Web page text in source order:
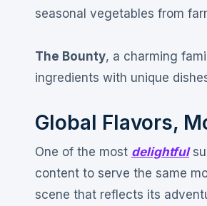
seasonal vegetables from
The Bounty, a charming
ingredients with unique
Global Flavors,
One of the most delightful
content to serve the same
scene that reflects its